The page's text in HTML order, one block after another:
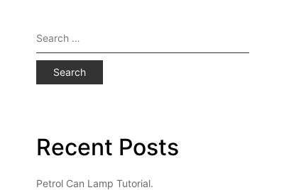
Search
Recent Posts
Petrol Can Lamp Tutorial.